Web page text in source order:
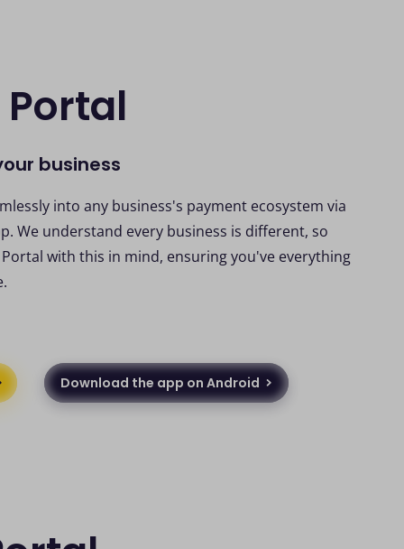
business
into any business's payment ecosystem via
We understand every business is different, so
with this in mind, ensuring you've everything
Download the app on Android